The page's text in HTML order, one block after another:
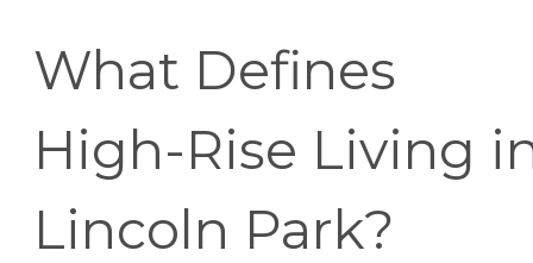
What Defines
High-Rise Living
Lincoln Park?